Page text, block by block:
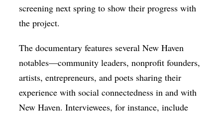
screening next spring to show their progress with
the project.
The documentary features several New Haven
notables—community leaders, nonprofit founders,
artists, entrepreneurs, and poets sharing their
experience with social connectedness in and with
New Haven. Interviewees, for instance, include